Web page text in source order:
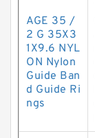
AGE 35 /
2 G 35X3
1X9.6 NYL
ON Nylon
Guide Ban
d Guide Ri
ngs